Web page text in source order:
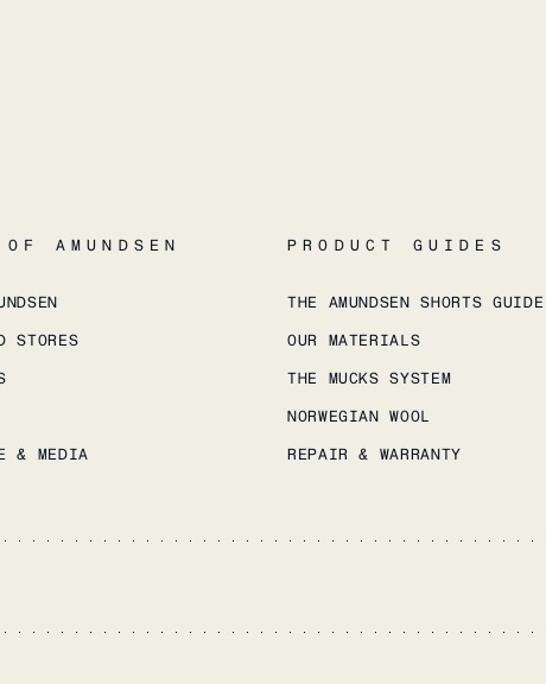
OF AMUNDSEN
STORES
& MEDIA
PRODUCT GUIDES
THE AMUNDSEN SHORTS GUIDE
OUR MATERIALS
THE MUCKS SYSTEM
NORWEGIAN WOOL
REPAIR & WARRANTY